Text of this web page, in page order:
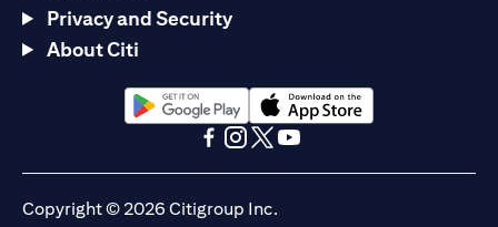
Privacy and Security
About Citi
(opens in a new tab)(opens in a new tab)
Copyright © 2026 Citigroup Inc.